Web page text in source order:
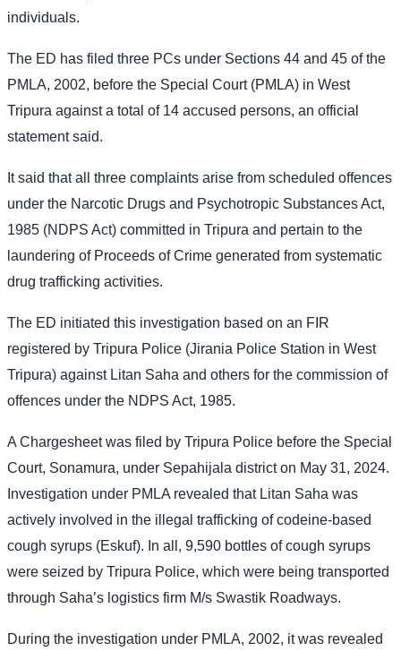
individuals.
The ED has filed three PCs under Sections 44 and 45 of the
PMLA, 2002, before the Special Court (PMLA) in West
Tripura against a total of 14 accused persons, an official
statement said.
It said that all three complaints arise from scheduled offences
under the Narcotic Drugs and Psychotropic Substances Act,
1985 (NDPS Act) committed in Tripura and pertain to the
laundering of Proceeds of Crime generated from systematic
drug trafficking activities.
The ED initiated this investigation based on an FIR
registered by Tripura Police (Jirania Police Station in West
Tripura) against Litan Saha and others for the commission of
offences under the NDPS Act, 1985.
A Chargesheet was filed by Tripura Police before the Special
Court, Sonamura, under Sepahijala district on May 31, 2024.
Investigation under PMLA revealed that Litan Saha was
actively involved in the illegal trafficking of codeine-based
cough syrups (Eskuf). In all, 9,590 bottles of cough syrups
were seized by Tripura Police, which were being transported
through Saha’s logistics firm M/s Swastik Roadways.
During the investigation under PMLA, 2002, it was revealed